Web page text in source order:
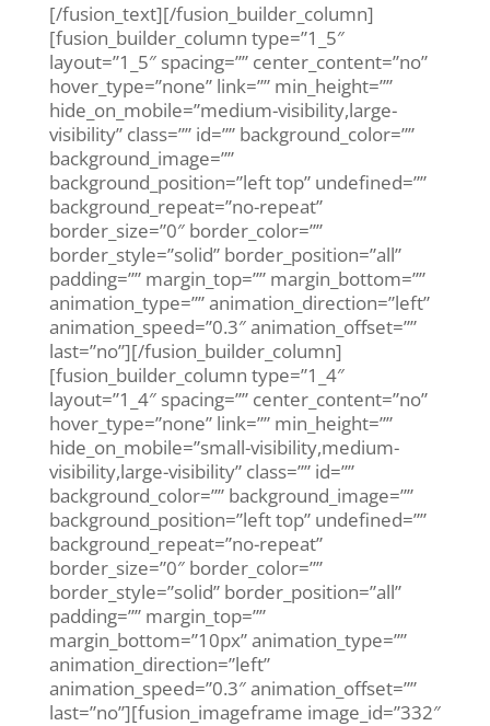
[/fusion_text][/fusion_builder_column]
[fusion_builder_column type=”1_5″
layout=”1_5″ spacing=”” center_content=”no”
hover_type=”none” link=”” min_height=””
hide_on_mobile=”medium-visibility,large-
visibility” class=”” id=”” background_color=””
background_image=””
background_position=”left top” undefined=””
background_repeat=”no-repeat”
border_size=”0″ border_color=””
border_style=”solid” border_position=”all”
padding=”” margin_top=”” margin_bottom=””
animation_type=”” animation_direction=”left”
animation_speed=”0.3″ animation_offset=””
last=”no”][/fusion_builder_column]
[fusion_builder_column type=”1_4″
layout=”1_4″ spacing=”” center_content=”no”
hover_type=”none” link=”” min_height=””
hide_on_mobile=”small-visibility,medium-
visibility,large-visibility” class=”” id=””
background_color=”” background_image=””
background_position=”left top” undefined=””
background_repeat=”no-repeat”
border_size=”0″ border_color=””
border_style=”solid” border_position=”all”
padding=”” margin_top=””
margin_bottom=”10px” animation_type=””
animation_direction=”left”
animation_speed=”0.3″ animation_offset=””
last=”no”][fusion_imageframe image_id=”332″